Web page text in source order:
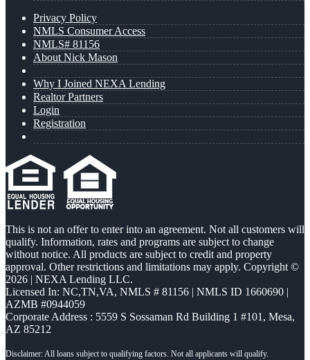
Privacy Policy
NMLS Consumer Access
NMLS# 81156
About Nick Mason
Why I Joined NEXA Lending
Realtor Partners
Login
Registration
This is not an offer to enter into an agreement. Not all customers will
qualify. Information, rates and programs are subject to change
without notice. All products are subject to credit and property
approval. Other restrictions and limitations may apply. Copyright ©
2026 | NEXA Lending LLC.
Licensed In: NC,TN,VA, NMLS # 81156 | NMLS ID 1660690 |
AZMB #0944059
Corporate Address : 5559 S Sossaman Rd Building 1 #101, Mesa,
AZ 85212